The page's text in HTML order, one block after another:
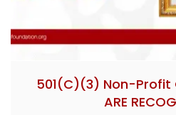
501(c)(3) Non-Profit
ARE